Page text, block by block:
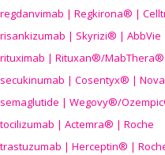
regdanvimab | Regkirona® |
risankizumab | Skyrizi® | AbbVie
rituximab | Rituxan®/
secukinumab | Cosentyx® |
semaglutide | Wegovy®/Ozempic
tocilizumab | Actemra® | Roche
trastuzumab | Herceptin® |